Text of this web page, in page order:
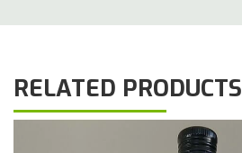
RELATED PRODUCTS